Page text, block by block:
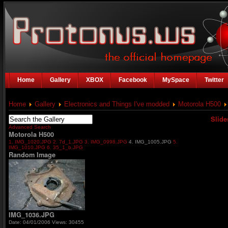
Home Gallery XBOX Facebook MySpace Twitter
Home Gallery Electronics and Things I've modded Motorola H500
Advanced Search
Motorola H500
1. IMG_1020.JPG 2. 7d_1.JPG 3. IMG_0998.JPG 4. IMG_1005.JPG 5.
IMG_1010.JPG 6. 35_1_b.JPG
Random Image
IMG_1036.JPG
Date: 04/01/2006 Views: 30455